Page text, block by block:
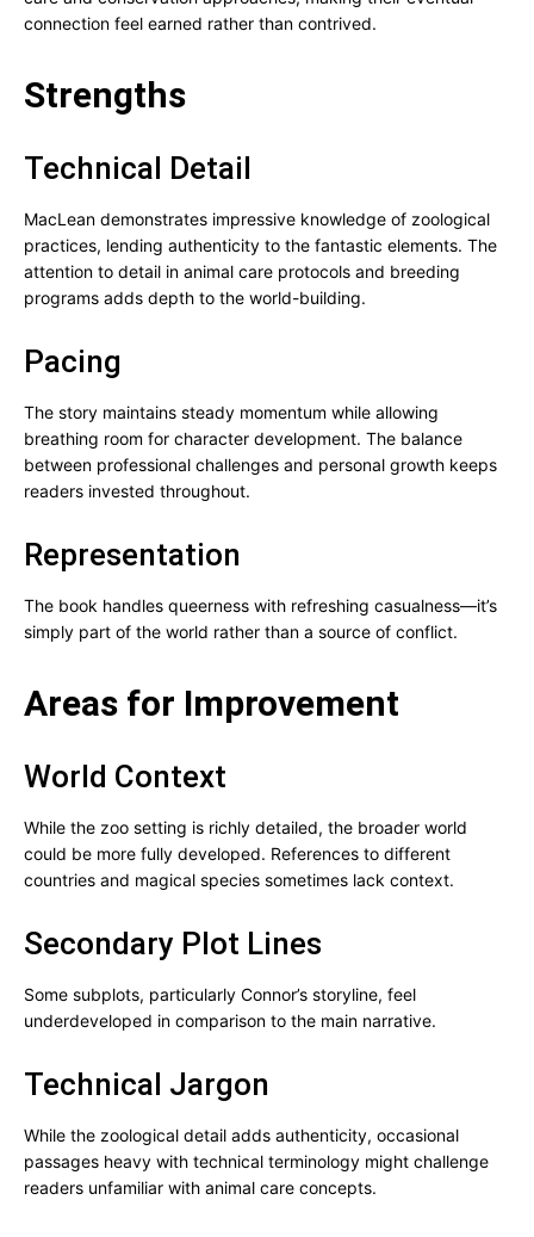
connection feel earned rather than contrived.
Strengths
Technical Detail
MacLean demonstrates impressive knowledge of zoological
practices, lending authenticity to the fantastic elements. The
attention to detail in animal care protocols and breeding
programs adds depth to the world-building.
Pacing
The story maintains steady momentum while allowing
breathing room for character development. The balance
between professional challenges and personal growth keeps
readers invested throughout.
Representation
The book handles queerness with refreshing casualness—it’s
simply part of the world rather than a source of conflict.
Areas for Improvement
World Context
While the zoo setting is richly detailed, the broader world
could be more fully developed. References to different
countries and magical species sometimes lack context.
Secondary Plot Lines
Some subplots, particularly Connor’s storyline, feel
underdeveloped in comparison to the main narrative.
Technical Jargon
While the zoological detail adds authenticity, occasional
passages heavy with technical terminology might challenge
readers unfamiliar with animal care concepts.